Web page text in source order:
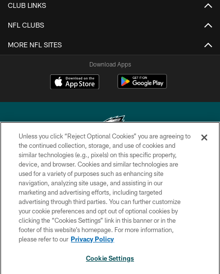
CLUB LINKS
NFL CLUBS
MORE NFL SITES
Download Apps
Copyright © 2026 Philadelphia Eagles. All rights reserved.
PRIVACY POLICY
ACCESSIBILITY
TERMS & CONDITIONS
CONTACT US
SOCIAL MEDIA RULES
Unless you click “Reject Optional Cookies” you are agreeing to
the continued collection, storage, and use of cookies and
similar technologies (e.g., pixels) on this specific property,
device, and browser. Cookies and similar technologies are
used for a variety of purposes such as enhancing site
navigation, analyzing site usage, and assisting in our
marketing and advertising efforts, including targeted
advertising through third parties. You can further customize
your cookie preferences and opt out of optional cookies by
clicking the “Cookies Settings” link in this banner or in the
footer of this website’s homepage. For more information,
please refer to our Privacy Policy
Cookie Settings